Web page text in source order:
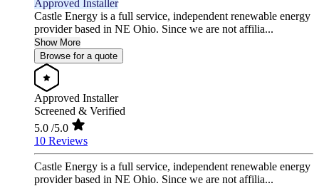
Approved Installer
Castle Energy is a full service, independent renewable energy
provider based in NE Ohio. Since we are not affilia...
Show More
Browse for a quote
Approved Installer
Screened & Verified
5.0 /5.0
10 Reviews
Castle Energy is a full service, independent renewable energy
provider based in NE Ohio. Since we are not affilia...